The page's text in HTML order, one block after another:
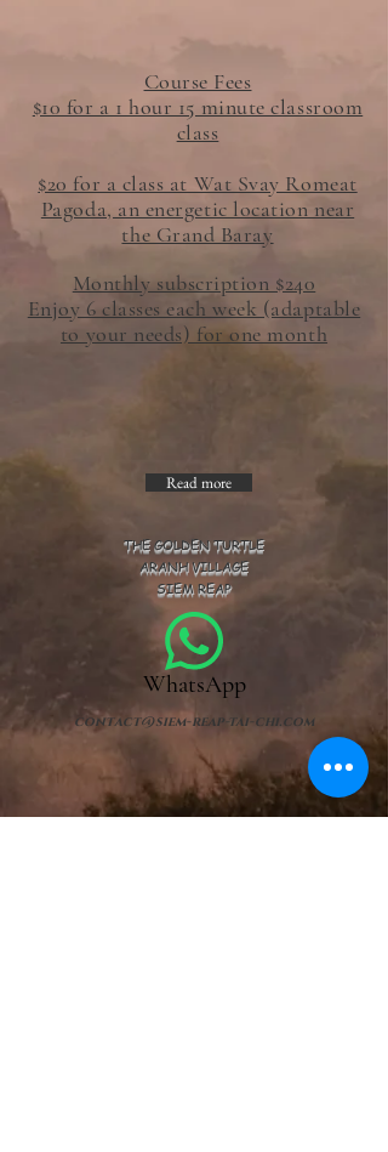
Course Fees
$10 for a 1 hour 15 minute classroom
class
$20 for a class at Wat Svay Romeat
Pagoda, an energetic location near
the Grand Baray
Monthly subscription $240
Enjoy 6 classes each week (adaptable
to your needs) for one month
Read more
THE GOLDEN TURTLE
ARANH VILLAGE
SIEM REAP
WhatsApp
contact@siem-reap-tai-chi.com